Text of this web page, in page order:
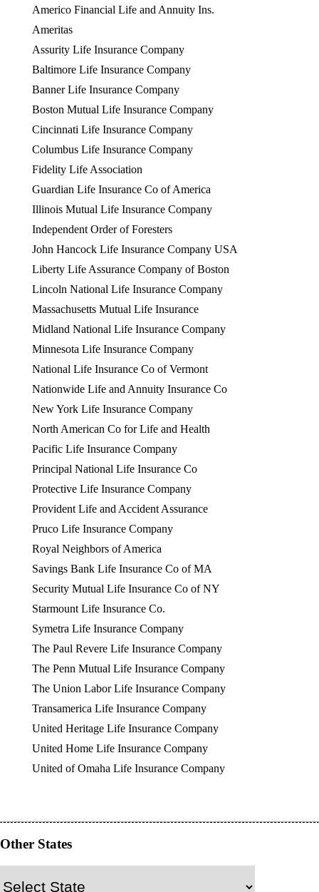
Americo Financial Life and Annuity Ins.
Ameritas
Assurity Life Insurance Company
Baltimore Life Insurance Company
Banner Life Insurance Company
Boston Mutual Life Insurance Company
Cincinnati Life Insurance Company
Columbus Life Insurance Company
Fidelity Life Association
Guardian Life Insurance Co of America
Illinois Mutual Life Insurance Company
Independent Order of Foresters
John Hancock Life Insurance Company USA
Liberty Life Assurance Company of Boston
Lincoln National Life Insurance Company
Massachusetts Mutual Life Insurance
Midland National Life Insurance Company
Minnesota Life Insurance Company
National Life Insurance Co of Vermont
Nationwide Life and Annuity Insurance Co
New York Life Insurance Company
North American Co for Life and Health
Pacific Life Insurance Company
Principal National Life Insurance Co
Protective Life Insurance Company
Provident Life and Accident Assurance
Pruco Life Insurance Company
Royal Neighbors of America
Savings Bank Life Insurance Co of MA
Security Mutual Life Insurance Co of NY
Starmount Life Insurance Co.
Symetra Life Insurance Company
The Paul Revere Life Insurance Company
The Penn Mutual Life Insurance Company
The Union Labor Life Insurance Company
Transamerica Life Insurance Company
United Heritage Life Insurance Company
United Home Life Insurance Company
United of Omaha Life Insurance Company
Other States